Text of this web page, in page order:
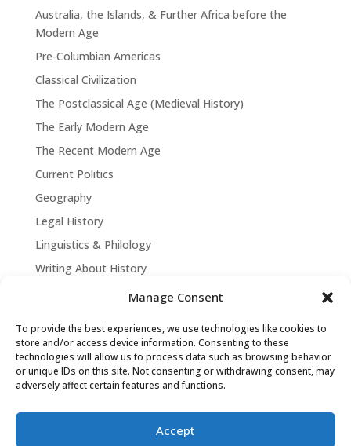
Manage Consent
To provide the best experiences, we use technologies like cookies to
store and/or access device information. Consenting to these
technologies will allow us to process data such as browsing behavior
or unique IDs on this site. Not consenting or withdrawing consent, may
adversely affect certain features and functions.
Accept
Australia, the Islands, & Further Africa before the
Modern Age
Pre-Columbian Americas
Classical Civilization
The Postclassical Age (Medieval History)
The Early Modern Age
The Recent Modern Age
Current Politics
Geography
Legal History
Linguistics & Philology
Writing About History